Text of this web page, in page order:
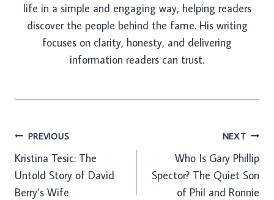
life in a simple and engaging way, helping readers
discover the people behind the fame. His writing
focuses on clarity, honesty, and delivering
information readers can trust.
Post
navigation
PREVIOUS
Kristina Tesic: The
Untold Story of David
Berry’s Wife
NEXT
Who Is Gary Phillip
Spector? The Quiet Son
of Phil and Ronnie